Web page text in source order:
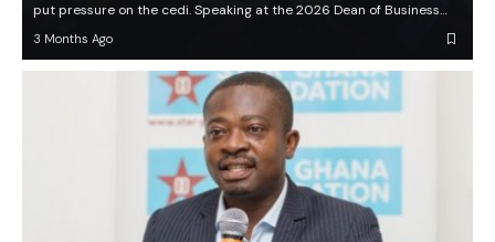
put pressure on the cedi. Speaking at the 2026 Dean of Business…
3 Months Ago